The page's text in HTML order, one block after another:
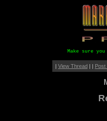
Make sure
| View Thread| | Post